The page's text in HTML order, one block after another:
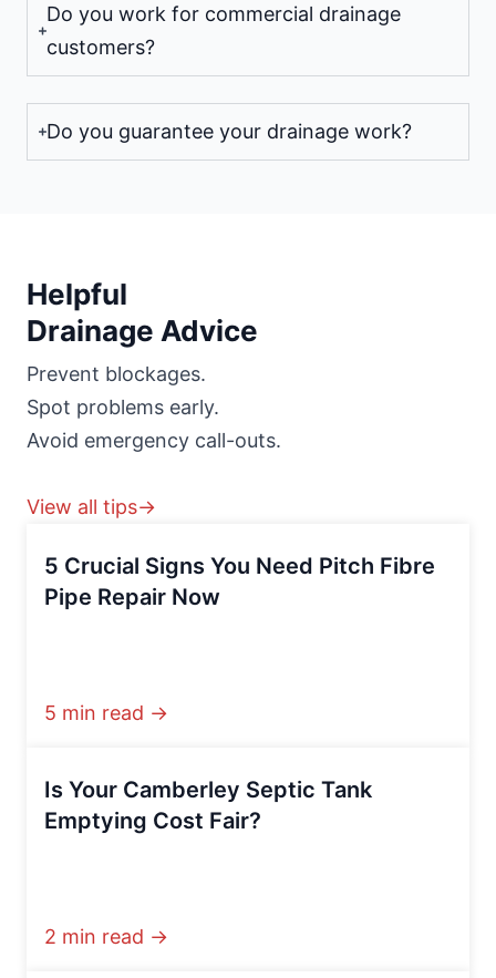
Do you work for commercial drainage
customers?
Do you guarantee your drainage work?
Helpful
Drainage Advice
Prevent blockages.
Spot problems early.
Avoid emergency call-outs.
View all tips→
5 Crucial Signs You Need Pitch Fibre
Pipe Repair Now
5 min read →
Is Your Camberley Septic Tank
Emptying Cost Fair?
2 min read →